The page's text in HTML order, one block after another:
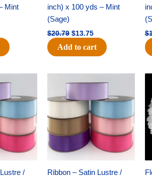
Mint
inch) x 100 yds – Mint
(Sage)
$20.79 $13.75
Add to cart
$
/
Ribbon – Satin Lustre /
price
$47.59.
price
$27.75.